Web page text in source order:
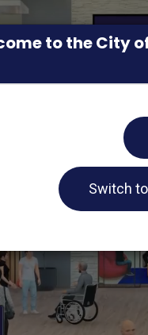
to the City
Switch